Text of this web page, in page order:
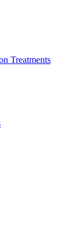
Treatments